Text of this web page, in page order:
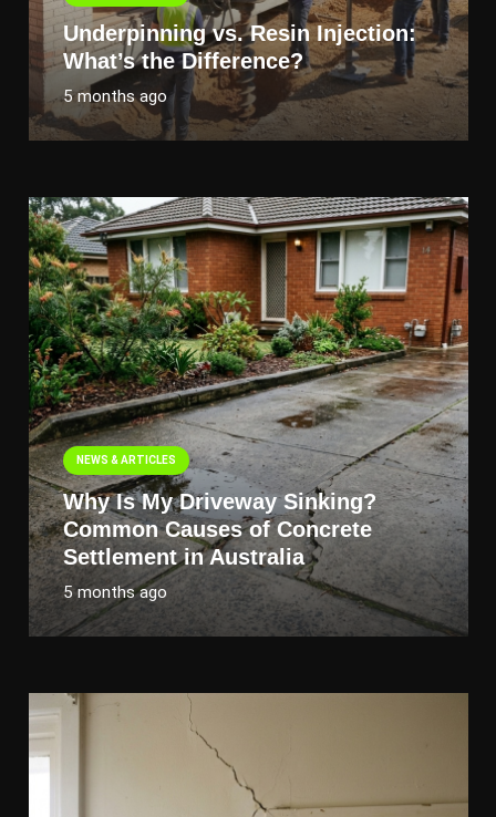
Underpinning vs. Resin Injection:
What’s the Difference?
5 months ago
NEWS & ARTICLES
Why Is My Driveway Sinking?
Common Causes of Concrete
Settlement in Australia
5 months ago